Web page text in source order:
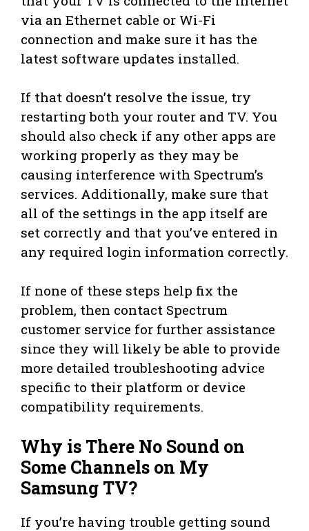
via an Ethernet cable or Wi-Fi
connection and make sure it has the
latest software updates installed.
If that doesn’t resolve the issue, try
restarting both your router and TV. You
should also check if any other apps are
working properly as they may be
causing interference with Spectrum’s
services. Additionally, make sure that
all of the settings in the app itself are
set correctly and that you’ve entered in
any required login information correctly.
If none of these steps help fix the
problem, then contact Spectrum
customer service for further assistance
since they will likely be able to provide
more detailed troubleshooting advice
specific to their platform or device
compatibility requirements.
Why is There No Sound on
Some Channels on My
Samsung TV?
If you’re having trouble getting sound